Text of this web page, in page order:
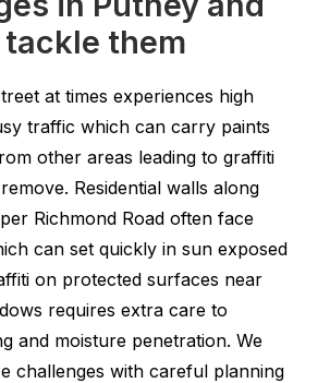
them
at times experiences high
traffic which can carry paints
other areas leading to graffiti
Residential walls along
Richmond Road often face
can set quickly in sun exposed
on protected surfaces near
requires extra care to
and moisture penetration. We
challenges with careful planning